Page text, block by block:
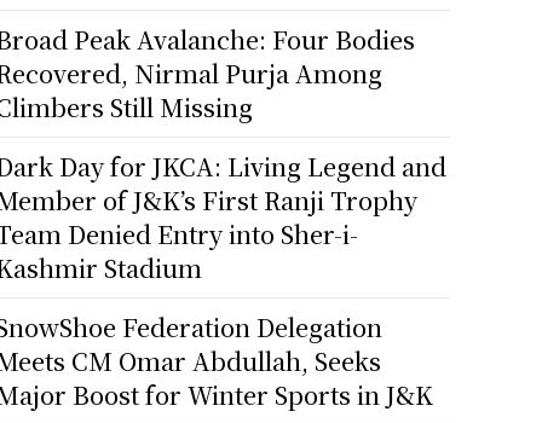
Peak Avalanche: Four Bodies
Nirmal Purja Among
Still Missing
Day for JKCA: Living Legend and
of J&K’s First Ranji Trophy
Denied Entry into Sher-i-
Stadium
Federation Delegation
CM Omar Abdullah, Seeks
Boost for Winter Sports in J&K